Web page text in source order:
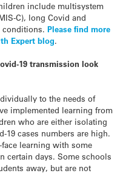
include multisystem
C), long Covid and
conditions. Please find more
Expert blog.
19 transmission look
to the needs of
implemented learning from
who are either isolating
19 cases numbers are high.
learning with some
certain days. Some schools
away, but are not